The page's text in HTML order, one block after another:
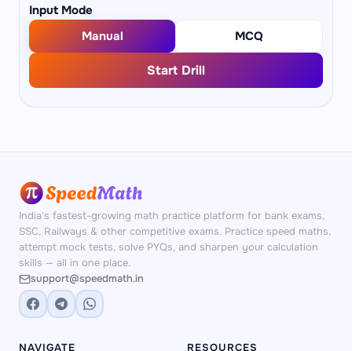
Input Mode
Manual
MCQ
Start Drill
India's fastest-growing math practice platform for bank exams,
SSC, Railways & other competitive exams. Practice speed maths,
attempt mock tests, solve PYQs, and sharpen your calculation
skills — all in one place.
support@speedmath.in
NAVIGATE RESOURCES